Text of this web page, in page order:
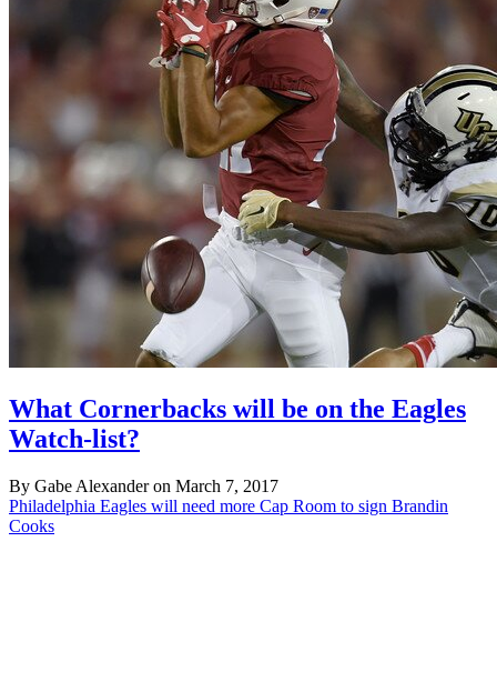
What Cornerbacks will be on the Eagles
Watch-list?
By Gabe Alexander on March 7, 2017
Philadelphia Eagles will need more Cap Room to sign Brandin
Cooks